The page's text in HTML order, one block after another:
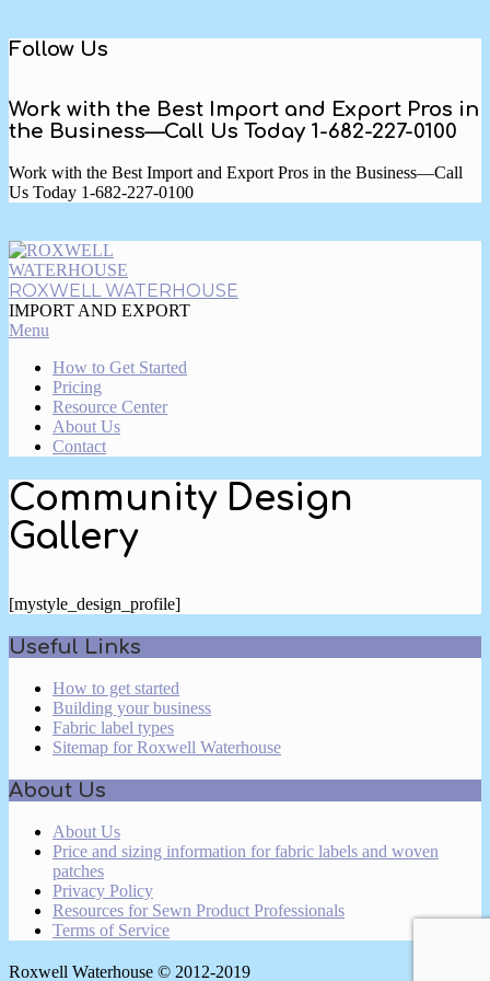
Skip
Follow Us
Work with the Best Import and Export Pros in
the Business—Call Us Today 1-682-227-0100
Work with the Best Import and Export Pros in the Business—Call
Us Today 1-682-227-0100
ROXWELL WATERHOUSE
IMPORT AND EXPORT
Primary
Menu
Menu
How to Get Started
Pricing
Resource Center
About Us
Contact
Community Design
Gallery
[mystyle_design_profile]
2024-
05-
Useful Links
How to get started
Building your business
Fabric label types
Sitemap for Roxwell Waterhouse
About Us
About Us
Price and sizing information for fabric labels and woven
patches
Privacy Policy
Resources for Sewn Product Professionals
Terms of Service
Roxwell Waterhouse © 2012-2019